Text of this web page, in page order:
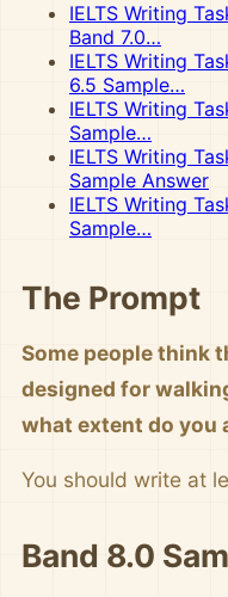
IELTS Writing
Band 7.0…
IELTS Writing
6.5 Sample…
IELTS Writing
Sample…
IELTS Writing
Sample Answer
IELTS Writing
Sample…
The Prompt
Some people think
designed for
what extent do you
You should write at
Band 8.0